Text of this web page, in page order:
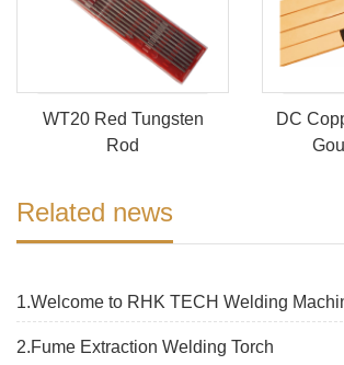
WT20 Red Tungsten
Rod
DC
Related news
1.Welcome to RHK TECH Welding
2.Fume Extraction Welding Torch